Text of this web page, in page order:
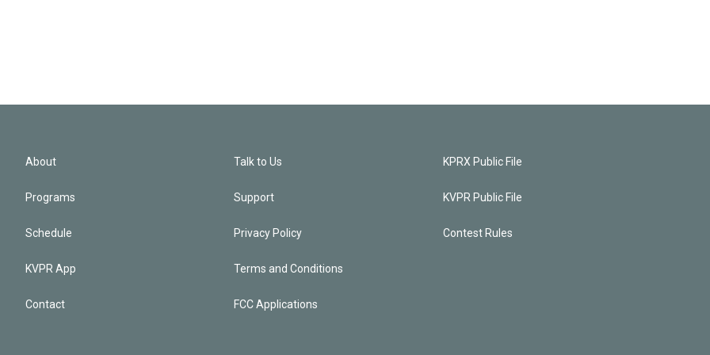
About
Programs
Schedule
KVPR App
Contact
Talk to Us
Support
Privacy Policy
Terms and Conditions
FCC Applications
KPRX Public File
KVPR Public File
Contest Rules